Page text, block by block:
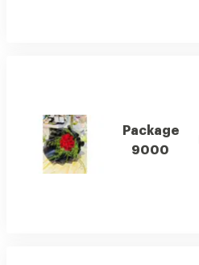
Package
9000